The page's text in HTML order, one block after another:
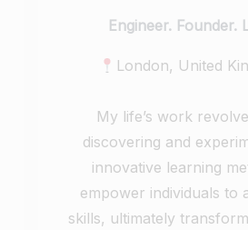
Engineer. Founder.
London, United
My life’s work
discovering and
innovative learning
empower individuals to
skills, ultimately